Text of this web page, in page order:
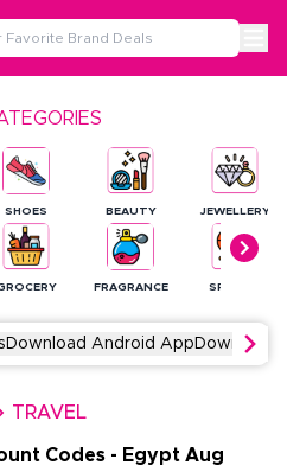
SHOES BEAUTY
FRAGRANCE
JEWELLERY
SPORTS
Download Android App Download
TRAVEL
Codes - Egypt Aug